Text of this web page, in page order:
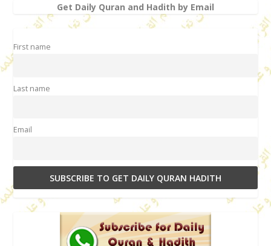
Get Daily Quran and Hadith by Email
First name
Last name
Email